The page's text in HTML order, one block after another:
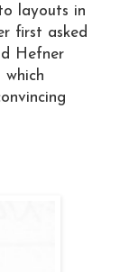
layouts in
first asked
Hefner
which